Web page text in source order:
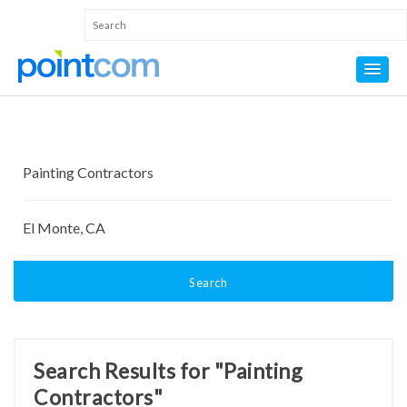
Search
Search Results for "Painting
Contractors"